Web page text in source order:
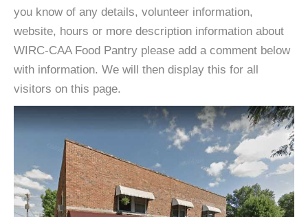
you know of any details, volunteer information,
website, hours or more description information about
WIRC-CAA Food Pantry please add a comment below
with information. We will then display this for all
visitors on this page.